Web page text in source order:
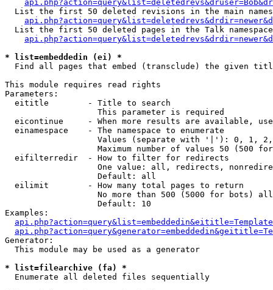
List the first 50 deleted revisions in the main
List the first 50 deleted pages in the Talk
* list=embeddedin (ei) *
Find all pages that embed (transclude) the given
This module requires read rights
Parameters:
  eititle        - Title to search
                   This parameter is required
eicontinue     - When more results are available,
  einamespace    - The namespace to enumerate
Values (separate with '|'): 0, 1,
Maximum number of values 50 (500
  eifilterredir  - How to filter for redirects
One value: all, redirects,
                   Default: all
  eilimit        - How many total pages to return
No more than 500 (5000 for bots)
                   Default: 10
Examples:
Generator:
  This module may be used as a generator
* list=filearchive (fa) *
Enumerate all deleted files sequentially